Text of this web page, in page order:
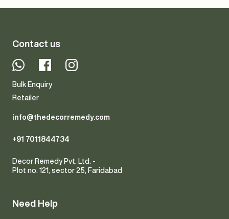
Contact us
WhatsappFacebookInstagram
Bulk Enquiry
Retailer
info@thedecorremedy.com
+91 7011844734
Decor Remedy Pvt. Ltd. -
Plot no. 121, sector 25, Faridabad
Need Help